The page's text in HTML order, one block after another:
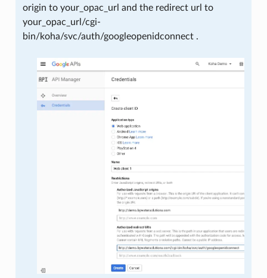
origin to your_opac_url and the redirect url to
your_opac_url/cgi-
bin/koha/svc/auth/googleopenidconnect .